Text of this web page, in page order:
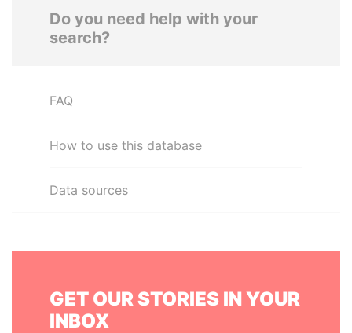
Do you need help with your
search?
FAQ
How to use this database
Data sources
GET OUR STORIES IN YOUR
INBOX